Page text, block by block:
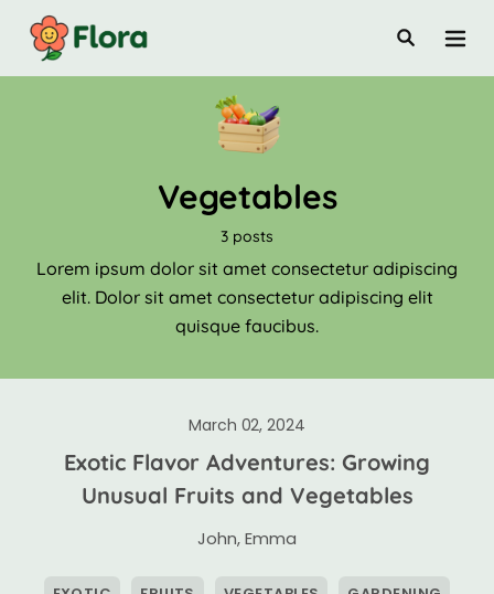
Vegetables
3 posts
Lorem ipsum dolor sit amet consectetur adipiscing
elit. Dolor sit amet consectetur adipiscing elit
quisque faucibus.
March 02, 2024
Exotic Flavor Adventures: Growing
Unusual Fruits and Vegetables
John,Emma